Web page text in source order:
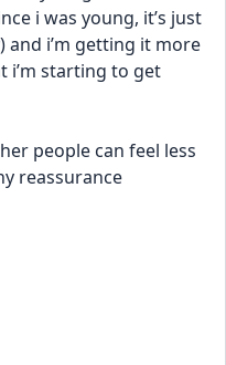
i was young, it’s just
i’m getting it more
i’m starting to get
people can feel less
reassurance